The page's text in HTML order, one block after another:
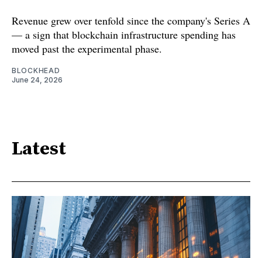
Revenue grew over tenfold since the company's Series A
— a sign that blockchain infrastructure spending has
moved past the experimental phase.
BLOCKHEAD
June 24, 2026
Latest